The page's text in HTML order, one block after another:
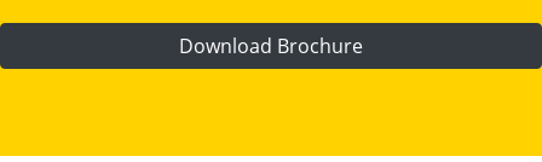
Download Brochure